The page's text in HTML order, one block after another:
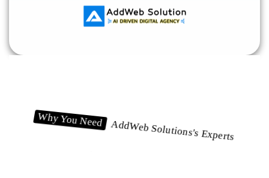
Why You NeedAddWeb Solutions's Experts